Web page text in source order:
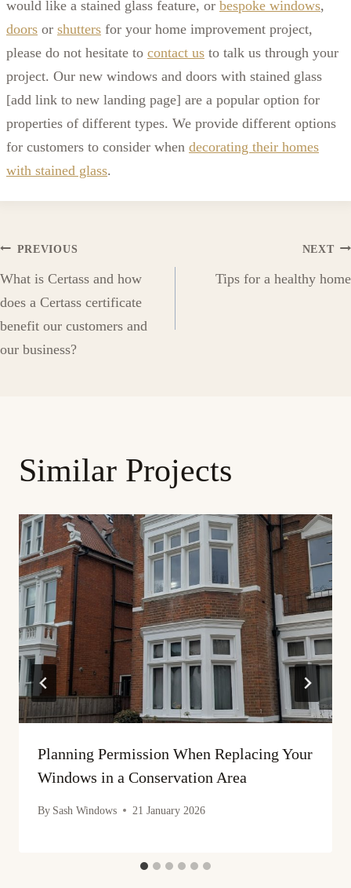
would like a stained glass feature, or bespoke windows,
doors or shutters for your home improvement project,
please do not hesitate to contact us to talk us through your
project. Our new windows and doors with stained glass
[add link to new landing page] are a popular option for
properties of different types. We provide different options
for customers to consider when decorating their homes
with stained glass.
Post
navigation
PREVIOUS
What is Certass and how
does a Certass certificate
benefit our customers and
our business?
NEXT
Tips for a healthy home
Similar Projects
Planning Permission When Replacing Your
Windows in a Conservation Area
By Sash Windows 21 January 2026